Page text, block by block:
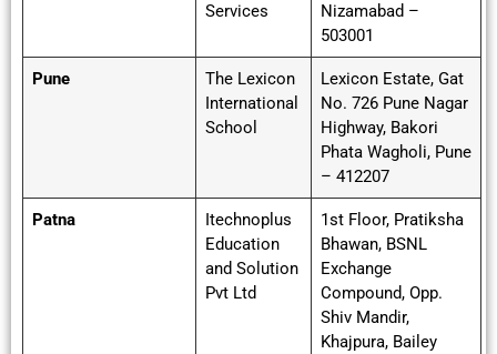
Services
Nizamabad –
503001
Pune
The Lexicon
International
School
Lexicon Estate, Gat
No. 726 Pune Nagar
Highway, Bakori
Phata Wagholi, Pune
– 412207
Patna
Itechnoplus
Education
and Solution
Pvt Ltd
1st Floor, Pratiksha
Bhawan, BSNL
Exchange
Compound, Opp.
Shiv Mandir,
Khajpura, Bailey